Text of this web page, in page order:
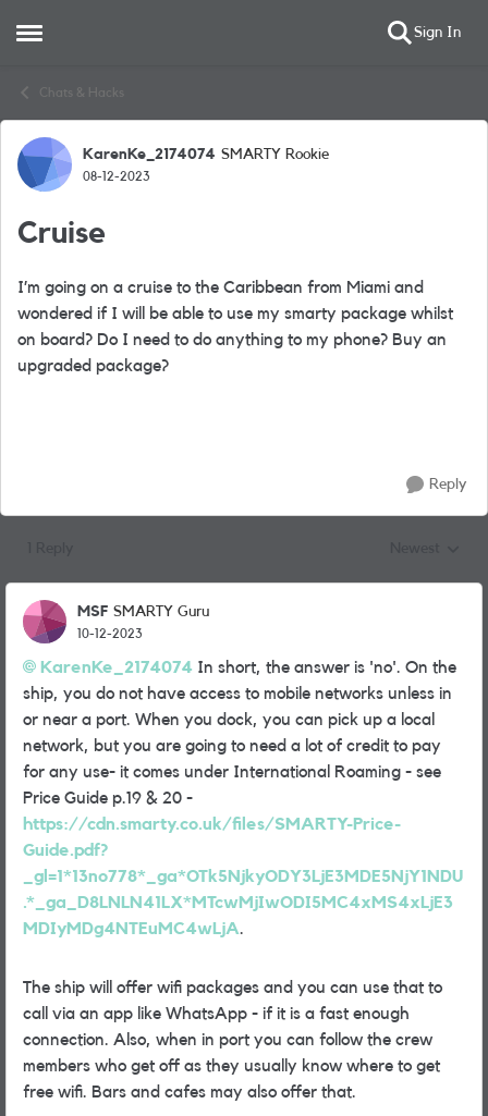
Open Side Menu Sign In
Chats & Hacks
Forum Discussion
KarenKe_2174074 SMARTY Rookie
08-12-2023
Cruise
I’m going on a cruise to the Caribbean from Miami and
wondered if I will be able to use my smarty package whilst
on board? Do I need to do anything to my phone? Buy an
upgraded package?
Reply
MSF SMARTY Guru
10-12-2023
KarenKe_2174074 In short, the answer is 'no'. On the
ship, you do not have access to mobile networks unless in
or near a port. When you dock, you can pick up a local
network, but you are going to need a lot of credit to pay
for any use- it comes under International Roaming - see
Price Guide p.19 & 20 -
https://cdn.smarty.co.uk/files/SMARTY-Price-
Guide.pdf?
_gl=1*13no778*_ga*OTk5NjkyODY3LjE3MDE5NjY1NDU
.*_ga_D8LNLN41LX*MTcwMjIwODI5MC4xMS4xLjE3
MDIyMDg4NTEuMC4wLjA.
The ship will offer wifi packages and you can use that to
call via an app like WhatsApp - if it is a fast enough
connection. Also, when in port you can follow the crew
members who get off as they usually know where to get
free wifi. Bars and cafes may also offer that.